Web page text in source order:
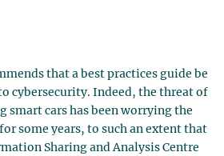
that a best practices guide be
cybersecurity. Indeed, the threat of
smart cars has been worrying the
some years, to such an extent that
Sharing and Analysis Centre